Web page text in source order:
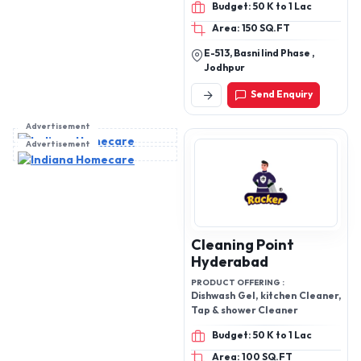
VERA GEL (NATURAL
PULP), RUST REMOVER
Marudhara
Ultramarine
Detergent cake, powder,
handwash,all type of
Budget: 50 K to 1 Lac
E-513, Basni Iind Phase ,
Jodhpur
Send Enquiry